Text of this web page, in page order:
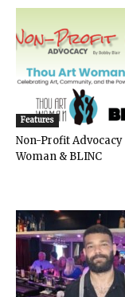
Features
Non-Profit
Woman & BLINC